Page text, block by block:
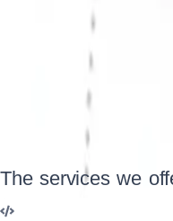
The services we
At Sonpra, we specialize